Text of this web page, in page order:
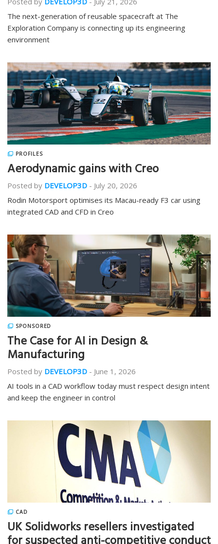
The next-generation of reusable spacecraft at The
Exploration Company is connecting up its engineering
environment
PROFILES
Aerodynamic gains with Creo
Posted by DEVELOP3D - July 20, 2026
Rodin Motorsport optimises its Macau-ready F3 car using
integrated CAD and CFD in Creo
SPONSORED
The Case for AI in Design &
Manufacturing
Posted by DEVELOP3D - June 1, 2026
AI tools in a CAD workflow today must respect design intent
and keep the engineer in control
CAD
UK Solidworks resellers investigated